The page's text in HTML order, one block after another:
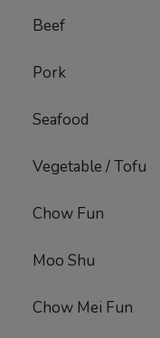
Beef
Pork
Seafood
Vegetable / Tofu
Chow Fun
Moo Shu
Chow Mei Fun